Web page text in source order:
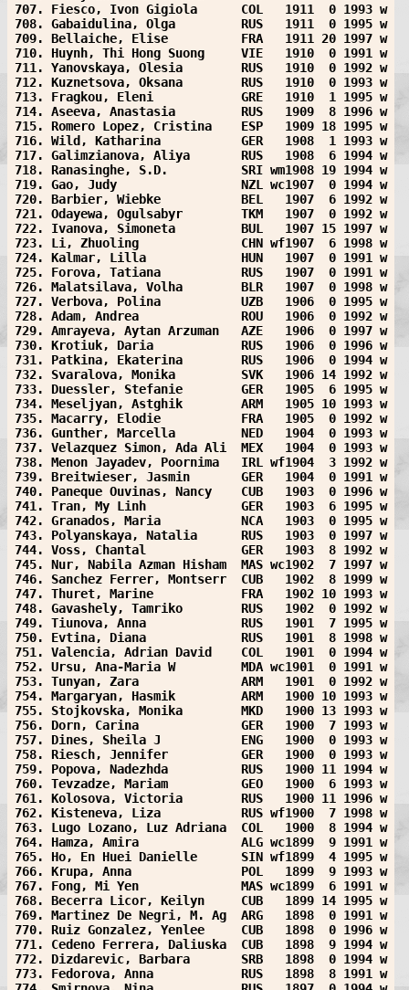
707. Fiesco, Ivon Gigiola      COL   1911  0 1993 w
708. Gabaidulina, Olga         RUS   1911  0 1995 w
709. Bellaiche, Elise          FRA   1911 20 1997 w
710. Huynh, Thi Hong Suong     VIE   1910  0 1991 w
711. Yanovskaya, Olesia        RUS   1910  0 1992 w
712. Kuznetsova, Oksana        RUS   1910  0 1993 w
713. Fragkou, Eleni            GRE   1910  1 1995 w
714. Aseeva, Anastasia         RUS   1909  8 1996 w
715. Romero Lopez, Cristina    ESP   1909 18 1995 w
716. Wild, Katharina           GER   1908  1 1993 w
717. Galimzianova, Aliya       RUS   1908  6 1994 w
718. Ranasinghe, S.D.          SRI wm1908 19 1994 w
719. Gao, Judy                 NZL wc1907  0 1994 w
720. Barbier, Wiebke           BEL   1907  6 1992 w
721. Odayewa, Ogulsabyr        TKM   1907  0 1992 w
722. Ivanova, Simoneta         BUL   1907 15 1997 w
723. Li, Zhuoling              CHN wf1907  6 1998 w
724. Kalmar, Lilla             HUN   1907  0 1991 w
725. Forova, Tatiana           RUS   1907  0 1991 w
726. Malatsilava, Volha        BLR   1907  0 1998 w
727. Verbova, Polina           UZB   1906  0 1995 w
728. Adam, Andrea              ROU   1906  0 1992 w
729. Amrayeva, Aytan Arzuman   AZE   1906  0 1997 w
730. Krotiuk, Daria            RUS   1906  0 1996 w
731. Patkina, Ekaterina        RUS   1906  0 1994 w
732. Svaralova, Monika         SVK   1906 14 1992 w
733. Duessler, Stefanie        GER   1905  6 1995 w
734. Meseljyan, Astghik        ARM   1905 10 1993 w
735. Macarry, Elodie           FRA   1905  0 1992 w
736. Gunther, Marcella         NED   1904  0 1993 w
737. Velazquez Simon, Ada Ali  MEX   1904  0 1993 w
738. Menon Jayadev, Poornima   IRL wf1904  3 1992 w
739. Breitwieser, Jasmin       GER   1904  0 1991 w
740. Paneque Ouvinas, Nancy    CUB   1903  0 1996 w
741. Tran, My Linh             GER   1903  6 1995 w
742. Granados, Maria           NCA   1903  0 1995 w
743. Polyanskaya, Natalia      RUS   1903  0 1997 w
744. Voss, Chantal             GER   1903  8 1992 w
745. Nur, Nabila Azman Hisham  MAS wc1902  7 1997 w
746. Sanchez Ferrer, Montserr  CUB   1902  8 1999 w
747. Thuret, Marine            FRA   1902 10 1993 w
748. Gavashely, Tamriko        RUS   1902  0 1992 w
749. Tiunova, Anna             RUS   1901  7 1995 w
750. Evtina, Diana             RUS   1901  8 1998 w
751. Valencia, Adrian David    COL   1901  0 1994 w
752. Ursu, Ana-Maria W         MDA wc1901  0 1991 w
753. Tunyan, Zara              ARM   1901  0 1992 w
754. Margaryan, Hasmik         ARM   1900 10 1993 w
755. Stojkovska, Monika        MKD   1900 13 1993 w
756. Dorn, Carina              GER   1900  7 1993 w
757. Dines, Sheila J           ENG   1900  0 1993 w
758. Riesch, Jennifer          GER   1900  0 1993 w
759. Popova, Nadezhda          RUS   1900 11 1994 w
760. Tevzadze, Mariam          GEO   1900  6 1993 w
761. Kolosova, Victoria        RUS   1900 11 1996 w
762. Kisteneva, Liza           RUS wf1900  7 1998 w
763. Lugo Lozano, Luz Adriana  COL   1900  8 1994 w
764. Hamza, Amira              ALG wc1899  9 1991 w
765. Ho, En Huei Danielle      SIN wf1899  4 1995 w
766. Krupa, Anna               POL   1899  9 1993 w
767. Fong, Mi Yen              MAS wc1899  6 1991 w
768. Becerra Licor, Keilyn     CUB   1899 14 1995 w
769. Martinez De Negri, M. Ag  ARG   1898  0 1991 w
770. Ruiz Gonzalez, Yenlee     CUB   1898  0 1996 w
771. Cedeno Ferrera, Daliuska  CUB   1898  9 1994 w
772. Dizdarevic, Barbara       SRB   1898  0 1994 w
773. Fedorova, Anna            RUS   1898  8 1991 w